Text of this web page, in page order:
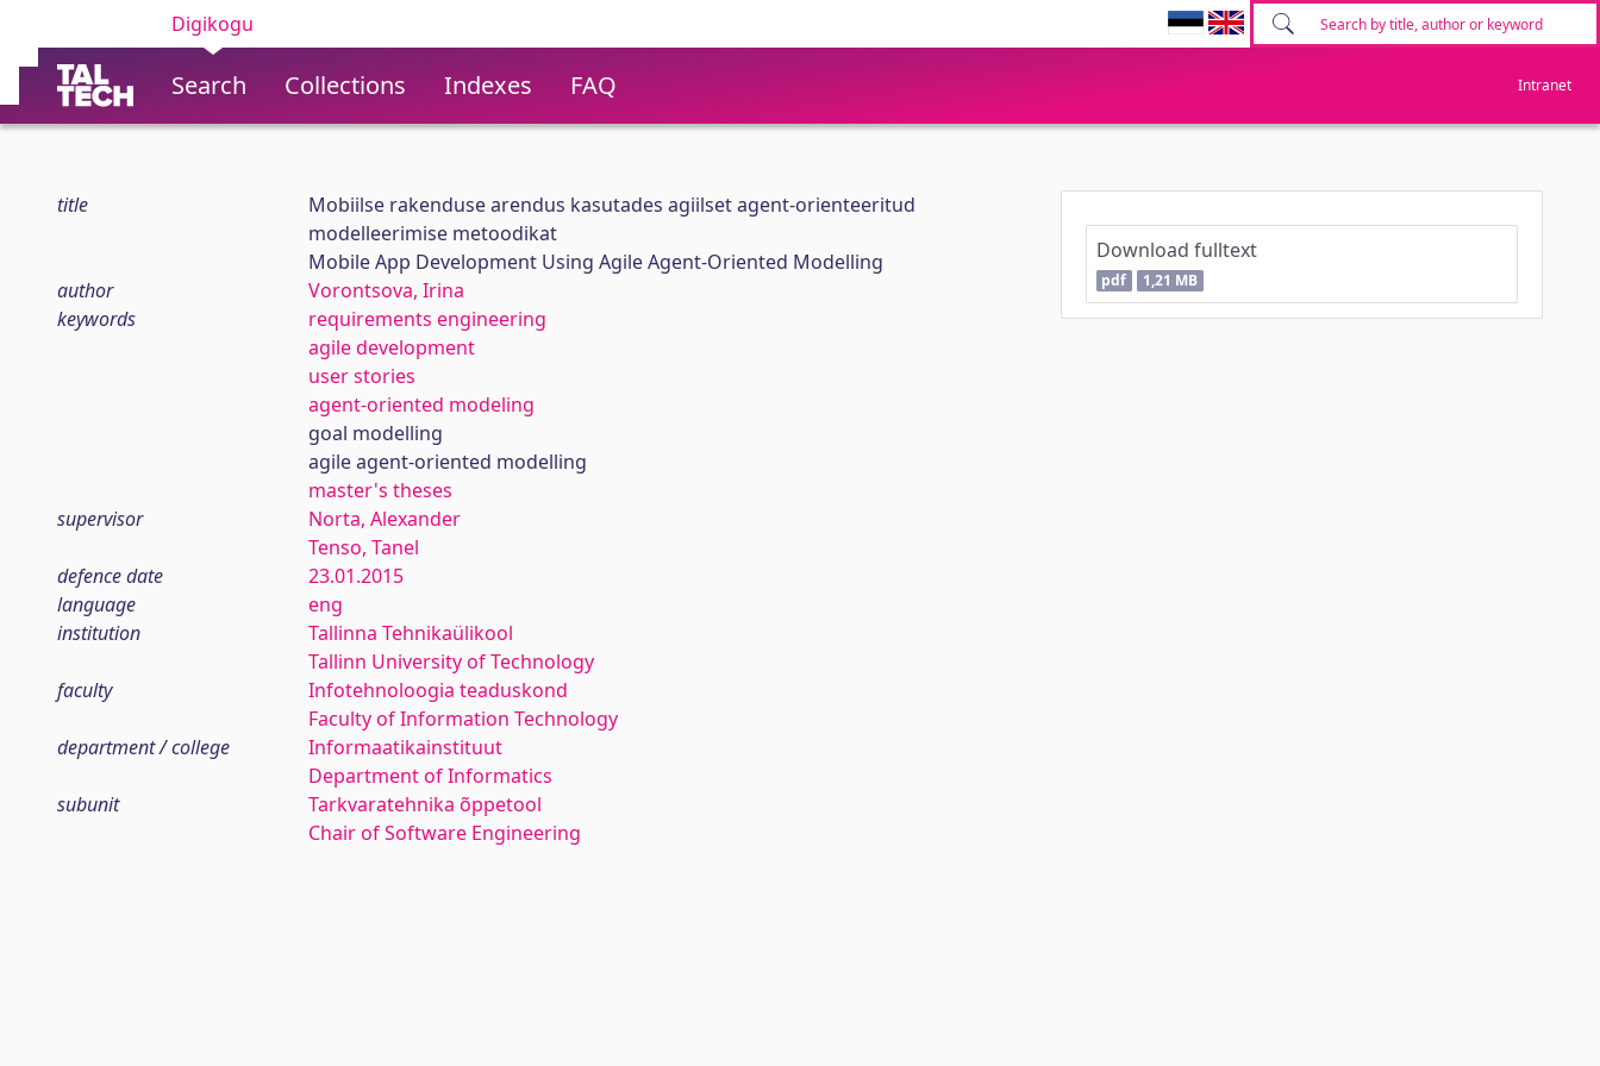
Digikogu
Search Collections Indexes FAQ Intranet
title
Mobiilse rakenduse arendus kasutades agiilset agent-orienteeritud
modelleerimise metoodikat
Mobile App Development Using Agile Agent-Oriented Modelling
author
Vorontsova, Irina
keywords
requirements engineering
agile development
user stories
agent-oriented modeling
goal modelling
agile agent-oriented modelling
master's theses
supervisor
Norta, Alexander
Tenso, Tanel
defence date
23.01.2015
language
eng
institution
Tallinna Tehnikaülikool
Tallinn University of Technology
faculty
Infotehnoloogia teaduskond
Faculty of Information Technology
department / college
Informaatikainstituut
Department of Informatics
subunit
Tarkvaratehnika õppetool
Chair of Software Engineering
Download fulltext
pdf 1,21 MB